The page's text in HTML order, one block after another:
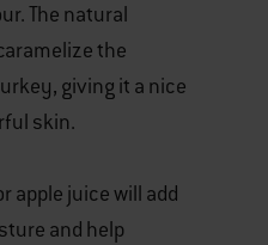
The natural
the
giving it a nice
skin.
apple juice will add
and help